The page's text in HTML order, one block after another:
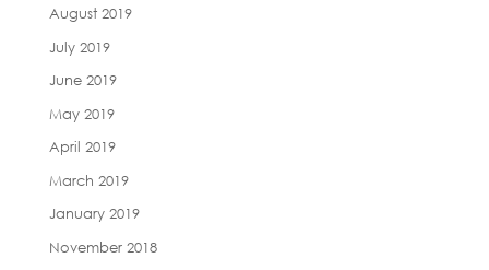
August 2019
July 2019
June 2019
May 2019
April 2019
March 2019
January 2019
November 2018